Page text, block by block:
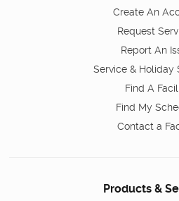
Create An
Request
Report An
Service & Holiday
Find A
Find My
Contact a
Products &